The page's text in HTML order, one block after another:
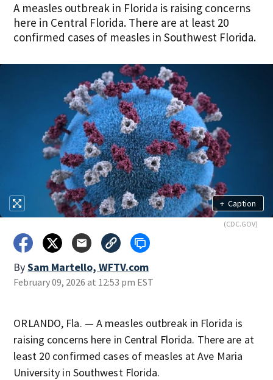
A measles outbreak in Florida is raising concerns
here in Central Florida. There are at least 20
confirmed cases of measles in Southwest Florida.
+ Caption
(CDC.GOV)
BySam Martello, WFTV.com
February 09, 2026 at 12:53 pm EST
ORLANDO, Fla. — A measles outbreak in Florida is
raising concerns here in Central Florida. There are at
least 20 confirmed cases of measles at Ave Maria
University in Southwest Florida.